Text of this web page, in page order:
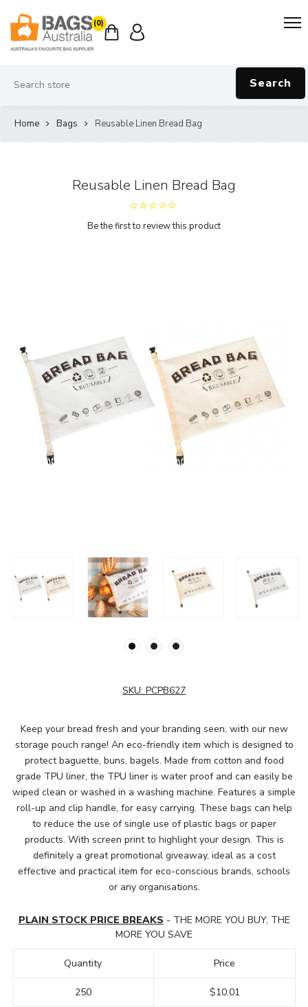
(0)
Search
Home Bags Reusable Linen Bread Bag
Reusable Linen Bread Bag
Be the first to review this product
SKU: PCPB627
Keep your bread fresh and your branding seen, with our new
storage pouch range! An eco-friendly item which is designed to
protect baguette, buns, bagels. Made from cotton and food
grade TPU liner, the TPU liner is water proof and can easily be
wiped clean or washed in a washing machine. Features a simple
roll-up and clip handle, for easy carrying. These bags can help
to reduce the use of single use of plastic bags or paper
products. With screen print to highlight your design. This is
definitely a great promotional giveaway, ideal as a cost
effective and practical item for eco-conscious brands, schools
or any organisations.
PLAIN STOCK PRICE BREAKS - THE MORE YOU BUY, THE
MORE YOU SAVE
Quantity
250
Price
$10.01